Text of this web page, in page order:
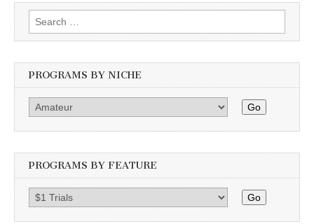
Search
for:
PROGRAMS BY NICHE
Go
PROGRAMS BY FEATURE
Go